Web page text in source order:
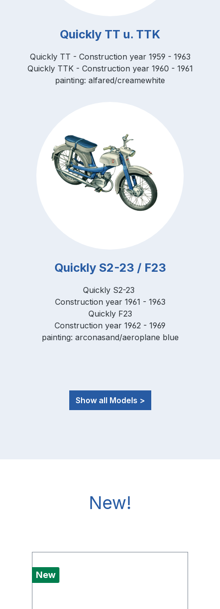
Quickly TT u. TTK
Quickly TT - Construction year 1959 - 1963
Quickly TTK - Construction year 1960 - 1961
painting: alfared/creamewhite
Quickly S2-23 / F23
Quickly S2-23
Construction year 1961 - 1963
Quickly F23
Construction year 1962 - 1969
painting: arconasand/aeroplane blue
Show all Models >
New!
New